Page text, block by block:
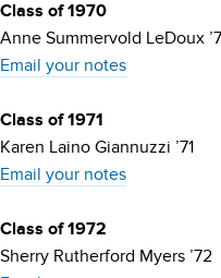
Class of 1970
Anne Summervold LeDoux
Email your notes
Class of 1971
Karen Laino Giannuzzi ’71
Email your notes
Class of 1972
Sherry Rutherford Myers ’72